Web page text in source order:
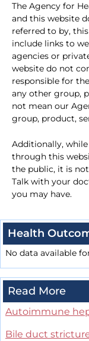
The Agency for
and this website
referred to by,
include links to
agencies or
website do not
responsible for
any other group,
not mean our
group, product,
Additionally,
through this
the public, it is
Talk with your
you may have.
Health
No data available
Read More
Autoimmune
Bile duct